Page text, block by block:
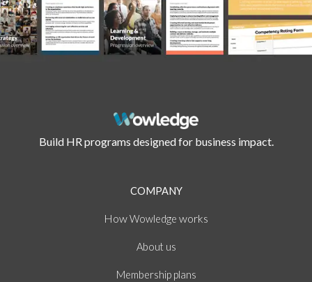
Build HR programs designed for business impact.
COMPANY
HowWowledge works
About us
Membership plans